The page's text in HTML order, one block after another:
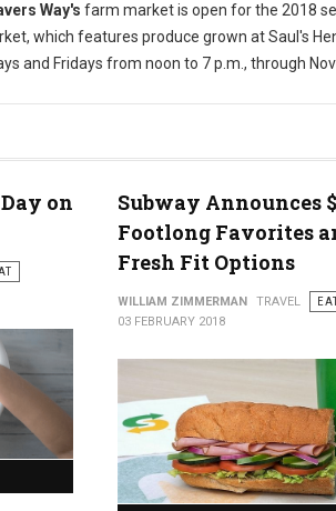
Way's farm market is open for the 2018
which features produce grown at Saul's
and Fridays from noon to 7 p.m., through
on
Subway Announces
Footlong Favorites
Fresh Fit Options
WILLIAM ZIMMERMAN TRAVEL
03 FEBRUARY 2018